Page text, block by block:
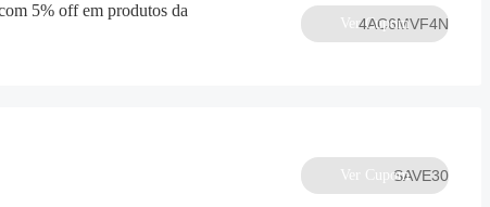
5% off em produtos da
4AC6MVF4N
Ver Cupom
SAVE30
Ver Cupom